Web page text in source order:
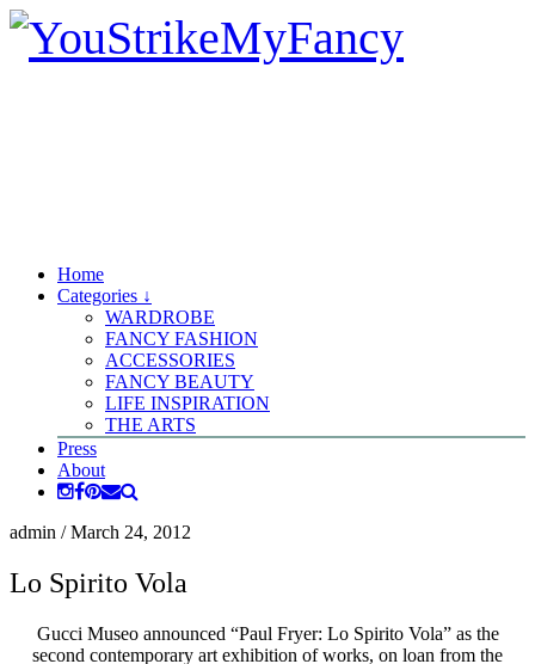
Home
Categories ↓
WARDROBE
FANCY FASHION
ACCESSORIES
FANCY BEAUTY
LIFE INSPIRATION
THE ARTS
Press
About
admin /March 24, 2012
Lo Spirito Vola
Gucci Museo announced “Paul Fryer: Lo Spirito Vola” as the
second contemporary art exhibition of works, on loan from the